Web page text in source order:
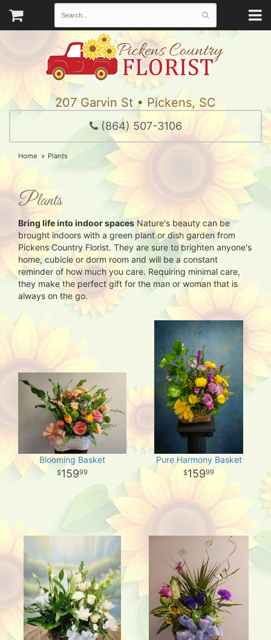
207 Garvin St • Pickens, SC
(864) 507-3106
Home Plants
Plants
Bring life into indoor spaces Nature's beauty can be
brought indoors with a green plant or dish garden from
Pickens Country Florist. They are sure to brighten anyone's
home, cubicle or dorm room and will be a constant
reminder of how much you care. Requiring minimal care,
they make the perfect gift for the man or woman that is
always on the go.
Blooming Basket
15999
Pure Harmony Basket
15999